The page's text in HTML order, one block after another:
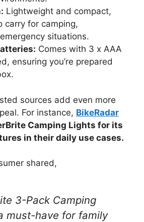
Lightweight and compact,
carry for camping,
situations.
Comes with 3 x AAA
ensuring you’re prepared
sources add even more
For instance, BikeRadar
Camping Lights for its
in their daily use cases.
shared,
3-Pack Camping
must-have for family